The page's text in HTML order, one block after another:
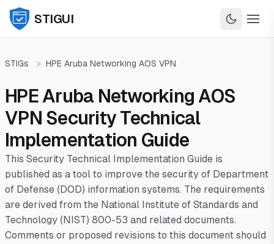
STIGUI
STIGs > HPE Aruba Networking AOS VPN
HPE Aruba Networking AOS
VPN Security Technical
Implementation Guide
This Security Technical Implementation Guide is
published as a tool to improve the security of Department
of Defense (DOD) information systems. The requirements
are derived from the National Institute of Standards and
Technology (NIST) 800-53 and related documents.
Comments or proposed revisions to this document should